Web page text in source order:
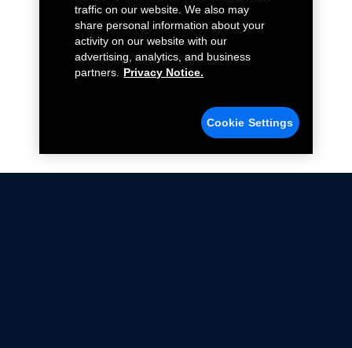
traffic on our website. We also may
share personal information about your
activity on our website with our
advertising, analytics, and business
partners.
Privacy Notice.
Cookie Settings